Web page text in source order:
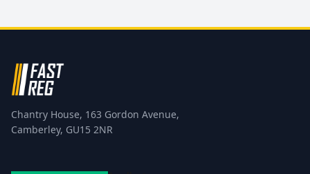
Chantry House, 163 Gordon Avenue,
Camberley, GU15 2NR